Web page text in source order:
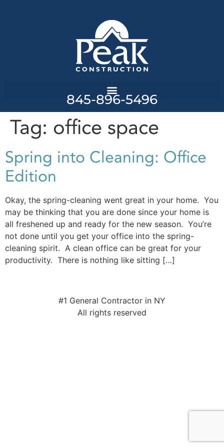
845-896-5496
Tag: office space
Spring into Cleaning: Office
Edition
Okay, the spring-cleaning went great in your home. You
may be thinking that you are done since your home is
all freshened up and ready for the new season. You’re
not done until you get your office into the spring-
cleaning spirit. A clean office can be great for your
productivity. There is nothing like sitting […]
#1 General Contractor in NY
All rights reserved